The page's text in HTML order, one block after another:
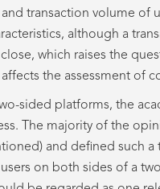
transaction volume of
although a
which raises the
the assessment of
sided platforms, the
The majority of the
and defined such
on both sides of a